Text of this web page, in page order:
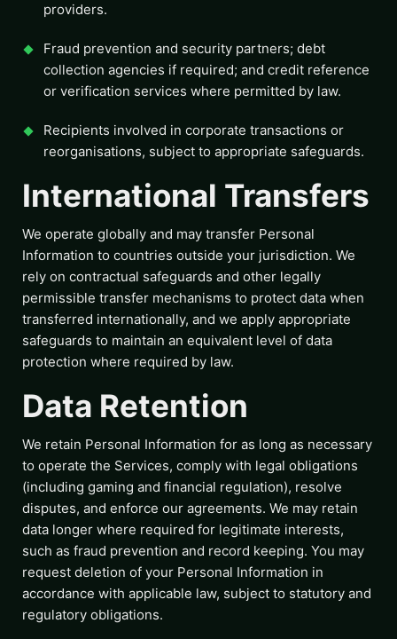
providers.
Fraud prevention and security partners; debt
collection agencies if required; and credit reference
or verification services where permitted by law.
Recipients involved in corporate transactions or
reorganisations, subject to appropriate safeguards.
International Transfers
We operate globally and may transfer Personal
Information to countries outside your jurisdiction. We
rely on contractual safeguards and other legally
permissible transfer mechanisms to protect data when
transferred internationally, and we apply appropriate
safeguards to maintain an equivalent level of data
protection where required by law.
Data Retention
We retain Personal Information for as long as necessary
to operate the Services, comply with legal obligations
(including gaming and financial regulation), resolve
disputes, and enforce our agreements. We may retain
data longer where required for legitimate interests,
such as fraud prevention and record keeping. You may
request deletion of your Personal Information in
accordance with applicable law, subject to statutory and
regulatory obligations.